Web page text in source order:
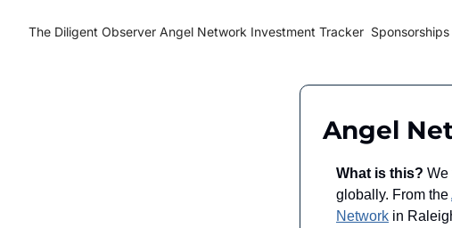
The Diligent Observer Angel Network Investment Tracker Sponsorships
Angel
What is this? We
globally. From the
Network in